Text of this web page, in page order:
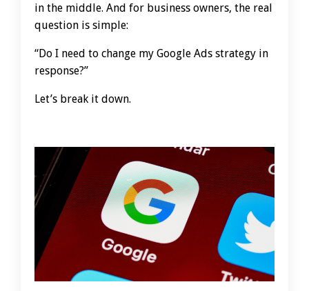
in the middle. And for business owners, the real
question is simple:
“Do I need to change my Google Ads strategy in
response?”
Let’s break it down.